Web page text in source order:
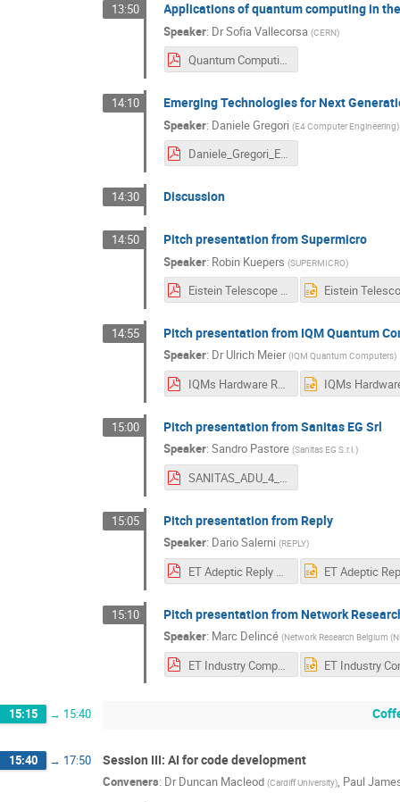
13:50 Applications of quantum computing in
Speaker: DrSofia Vallecorsa (CERN)
Quantum Computing ET workshop.pdf
14:10 Emerging Technologies for Next
Speaker: Daniele Gregori (E4 Computer Engineering)
Daniele_Gregori_E4_ET_13_APR_2026-V0.1.pdf
14:30 Discussion
14:50 Pitch presentation from Supermicro
Speaker: Robin Kuepers (SUPERMICRO)
Eistein Telescope Workshop (14-4-2026).pdf
14:55 Pitch presentation from IQM Quantum
Speaker: DrUlrich Meier (IQM Quantum Computers)
IQMs Hardware Roadmap for Superconducting Quantum Computers.pdf
15:00 Pitch presentation from Sanitas EG Srl
Speaker:Sandro Pastore (Sanitas EG S.r.l.)
SANITAS_ADU_4_Science_ET_SMALL.pdf
15:05 Pitch presentation from Reply
Speaker: Dario Salerni (REPLY)
ET Adeptic Reply Amsterdam April 14th.pdf
15:10 Pitch presentation from Network
Speaker: Marc Delincé (Network Research Belgium
ET Industry Computing Workshop - Pitch NRB.pdf
15:15 → 15:40
15:40 → 17:50 Session III: AI for code development
Conveners: Dr Duncan Macleod (Cardiff University), Paul